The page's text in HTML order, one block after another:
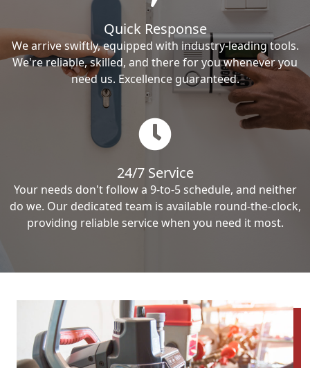
Quick Response
We arrive swiftly, equipped with industry-leading tools.
We're reliable, skilled, and there for you whenever you
need us. Excellence guaranteed.
24/7 Service
Your needs don't follow a 9-to-5 schedule, and neither
do we. Our dedicated team is available round-the-clock,
providing reliable service when you need it most.